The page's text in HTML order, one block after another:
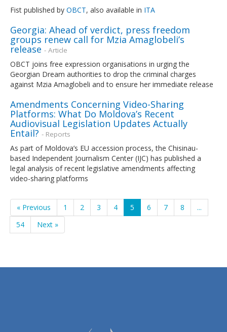
Fist published by OBCT, also available in ITA
Georgia: Ahead of verdict, press freedom
groups renew call for Mzia Amaglobeli’s
release - Article
OBCT joins free expression organisations in urging the
Georgian Dream authorities to drop the criminal charges
against Mzia Amaglobeli and to ensure her immediate release
Amendments Concerning Video-Sharing
Platforms: What Do Moldova’s Recent
Audiovisual Legislation Updates Actually
Entail? - Reports
As part of Moldova’s EU accession process, the Chisinau-
based Independent Journalism Center (IJC) has published a
legal analysis of recent legislative amendments affecting
video-sharing platforms
« Previous 1 2 3 4 5 6 7 8
...
54
Next »